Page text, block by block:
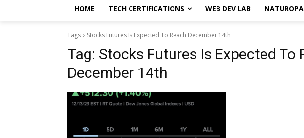
HOME TECH CERTIFICATIONS WEB DEV LAB
Tags Stocks Futures Is Expected To Reach December 14th
Tag: Stocks Futures Is Expected To
December 14th